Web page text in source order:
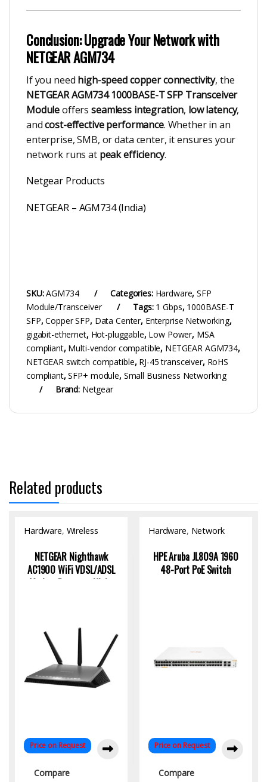
Conclusion: Upgrade Your Network with
NETGEAR AGM734
If you need high-speed copper connectivity, the
NETGEAR AGM734 1000BASE-T SFP Transceiver
Moduleoffersseamless integration, low latency,
andcost-effective performance. Whether in an
enterprise, SMB, or data center, it ensures your
network runs at peak efficiency.
Netgear Products
NETGEAR – AGM734 (India)
SKU:AGM734 Categories: Hardware,SFP
Module/Transceiver
Tags: 1 Gbps, 1000BASE-T
SFP,Copper SFP, Data Center, Enterprise Networking,
gigabit-ethernet, Hot-pluggable, Low Power, MSA
compliant, Multi-vendor compatible, NETGEAR AGM734,
NETGEAR switch compatible, RJ-45 transceiver, RoHS
compliant,SFP+ module, Small Business Networking
Brand: Netgear
Related products
Hardware, Wireless
NETGEAR Nighthawk
AC1900 WiFi VDSL/ADSL
Modem Router – High-
Price on Request
Compare
Hardware, Network
HPE Aruba JL809A 1960
48-Port PoE Switch
Price on Request
Compare